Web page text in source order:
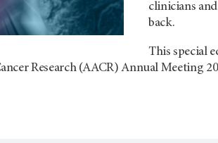
clinicians
back.
This special
Research (AACR) Annual Meeting